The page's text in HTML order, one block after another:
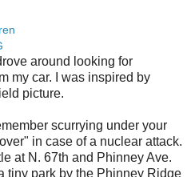
around looking for
my car. I was inspired by
picture.
scurrying under your
in case of a nuclear attack.
at N. 67th and Phinney Ave.
tiny park by the Phinney Ridge